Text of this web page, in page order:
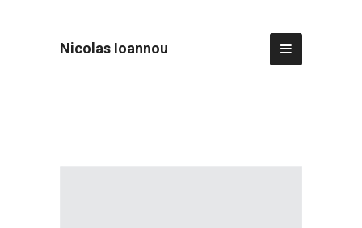
Nicolas Ioannou